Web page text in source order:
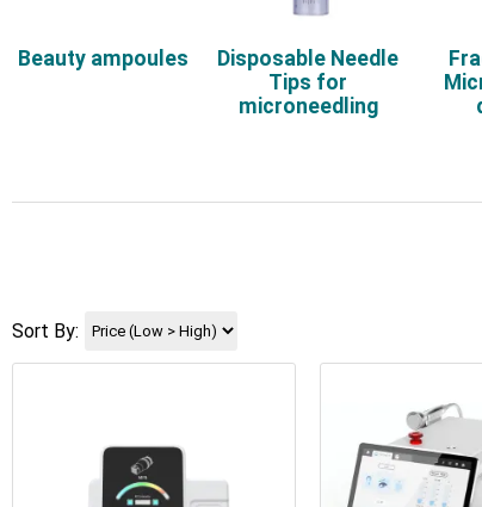
Beauty ampoules
Disposable Needle
Tips for
microneedling
Sort By: